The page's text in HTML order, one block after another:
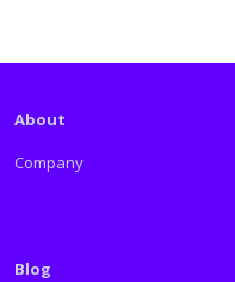
About
Company
Blog